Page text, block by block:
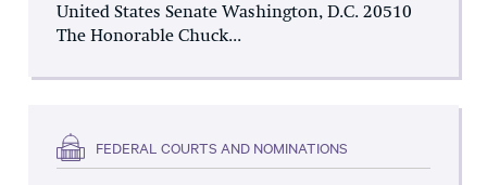
United States Senate Washington, D.C. 20510
The Honorable Chuck...
FEDERAL COURTS AND NOMINATIONS